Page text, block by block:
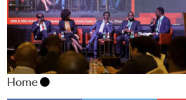
Home